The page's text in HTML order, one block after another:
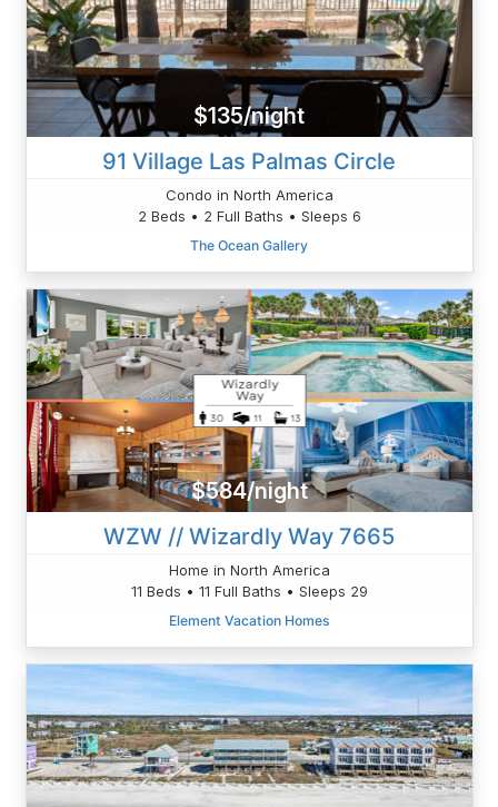
$135/night
91 Village Las Palmas Circle
Condo in North America
2 Beds • 2 Full Baths • Sleeps 6
The Ocean Gallery
$584/night
WZW // Wizardly Way 7665
Home in North America
11 Beds • 11 Full Baths • Sleeps 29
Element Vacation Homes